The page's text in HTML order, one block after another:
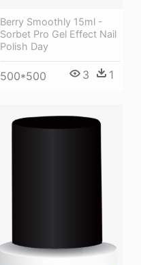
Berry Smoothly 15ml -
Sorbet Pro Gel Effect Nail
Polish Day
500*500 3 1